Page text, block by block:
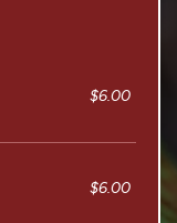
$6.00
$6.00